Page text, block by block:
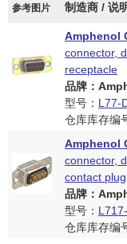
参考图片 制造商 / 说
Amphenol
connector,
receptacle
品牌：
型号： L77-
仓库库存编
Amphenol
connector,
contact plug
品牌：
型号：
仓库库存编